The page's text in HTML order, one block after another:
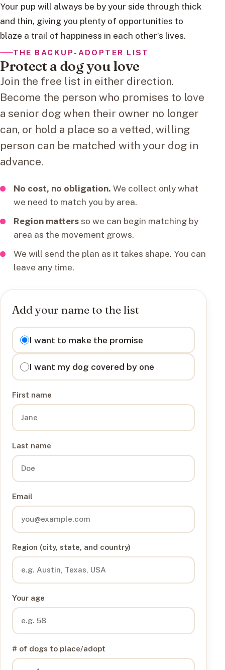
Your pup will always be by your side through thick
and thin, giving you plenty of opportunities to
blaze a trail of happiness in each other’s lives.
THE BACKUP-ADOPTER LIST
Protect a dog you love
Join the free list in either direction.
Become the person who promises to love
a senior dog when their owner no longer
can, or hold a place so a vetted, willing
person can be matched with your dog in
advance.
No cost, no obligation. We collect only what
we need to match you by area.
Region mattersso we can begin matching by
area as the movement grows.
We will send the plan as it takes shape. You can
leave any time.
Add your name to the list
I want to
I want to make the promise
I want my dog covered by one
First name
Last name
Email
Region (city, state, and country)
Your age
# of dogs to place/adopt